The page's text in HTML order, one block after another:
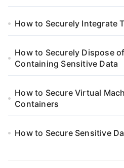
How to Securely Integrate
How to Securely Dispose
Containing Sensitive Data
How to Secure Virtual
Containers
How to Secure Sensitive